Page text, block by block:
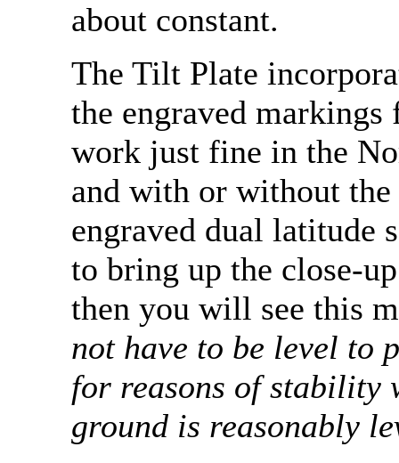
about constant.
The Tilt Plate
the engraved
work just fine in the
and with or without
engraved dual latitude
to bring up the close-
then you will see this
not have to be level to
for reasons of stability
ground is reasonably